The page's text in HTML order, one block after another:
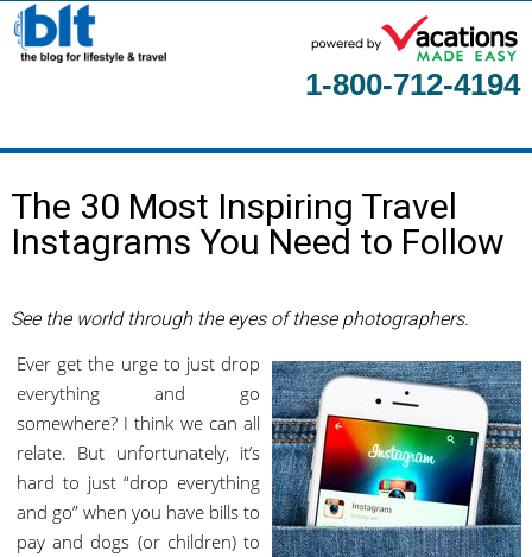
1-800-712-4194
About
Contact Us
Guest Columnists
The 30 Most Inspiring Travel
Instagrams You Need to Follow
See the world through the eyes of these photographers.
Ever get the urge to just drop
everything and go
somewhere? I think we can all
relate. But unfortunately, it’s
hard to just “drop everything
and go” when you have bills to
pay and dogs (or children) to